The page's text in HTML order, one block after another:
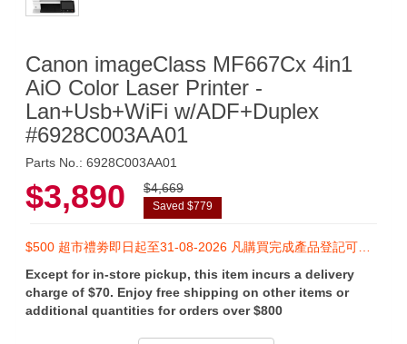
Canon imageClass MF667Cx 4in1
AiO Color Laser Printer -
Lan+Usb+WiFi w/ADF+Duplex
#6928C003AA01
Parts No.: 6928C003AA01
$3,890 $4,669
Saved $779
Except for in-store pickup, this item incurs a delivery
charge of $70. Enjoy free shipping on other items or
additional quantities for orders over $800